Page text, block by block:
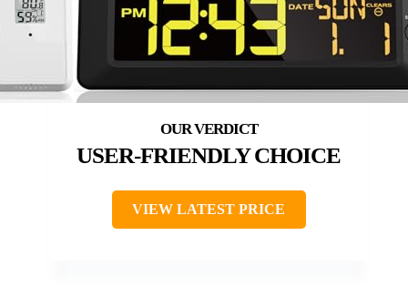
USER-FRIENDLY CHOICE
VIEW LATEST PRICE